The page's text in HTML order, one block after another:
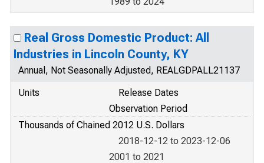
Real Gross Domestic Product: All
Industries in Lincoln County, KY
Annual, Not Seasonally Adjusted, REALGDPALL21137
Units
Release Dates
Observation Period
Thousands of Chained 2012 U.S. Dollars
2018-12-12 to 2023-12-06
2001 to 2021